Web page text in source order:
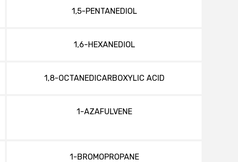
1,5-PENTANEDIOL
1,6-HEXANEDIOL
1,8-OCTANEDICARBOXYLIC ACID
1-AZAFULVENE
1-BROMOPROPANE